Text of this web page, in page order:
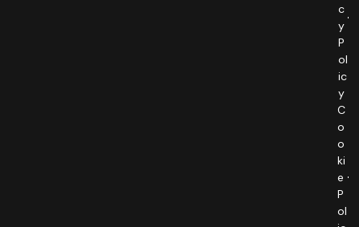
c
y
P
ol
ic
y
C
o
o
ki
e
P
ol